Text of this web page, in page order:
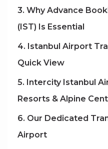
3. Why Advance
(IST) Is Essential
4. Istanbul Airport
Quick View
5. Intercity Istanbul
Resorts & Alpine
6. Our Dedicated
Airport